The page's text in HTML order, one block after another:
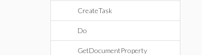
CreateTask
Do
GetDocumentProperty